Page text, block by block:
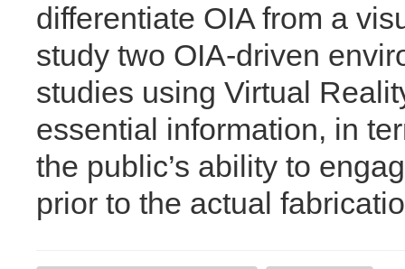
differentiate OIA from a
study two OIA-driven
studies using Virtual
essential information, in
the public’s ability to
prior to the actual